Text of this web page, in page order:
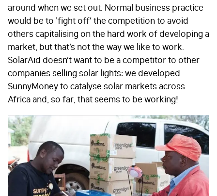
around when we set out. Normal business practice
would be to ‘fight off’ the competition to avoid
others capitalising on the hard work of developing a
market, but that’s not the way we like to work.
SolarAid doesn’t want to be a competitor to other
companies selling solar lights: we developed
SunnyMoney to catalyse solar markets across
Africa and, so far, that seems to be working!